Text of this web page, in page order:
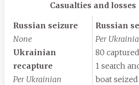
Casualties and losses
Russian seizure
None
Ukrainian
recapture
Per Ukrainian
Russian
Per
80 captured
1 search
boat seized